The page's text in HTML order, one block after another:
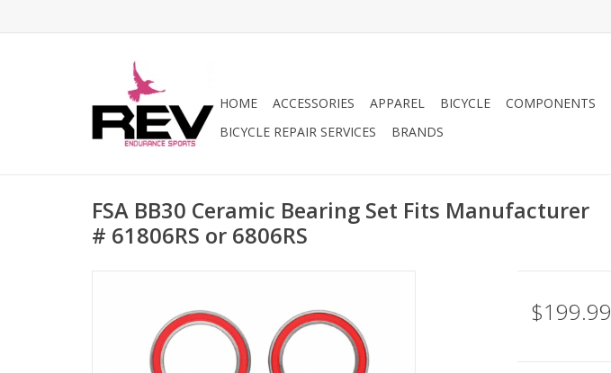
HOME ACCESSORIES APPAREL BICYCLE COMPONENTS
BICYCLE REPAIR SERVICES
BRANDS
FSA BB30 Ceramic Bearing Set Fits Manufacturer
# 61806RS or 6806RS
$199.99